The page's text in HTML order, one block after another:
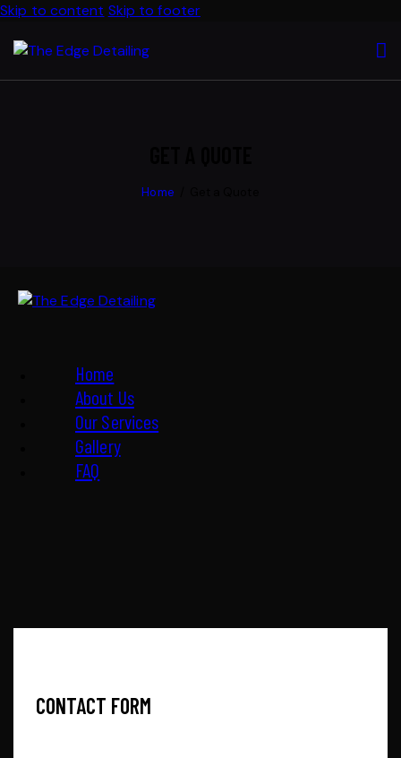
Skip to content Skip to footer
Home
Home
About Us
Our Services
Gallery
FAQ
CONTACT FORM